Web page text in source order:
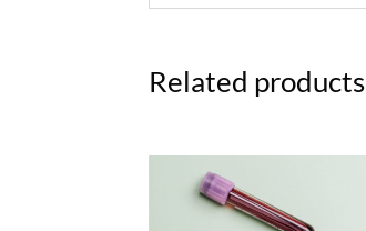
Related products